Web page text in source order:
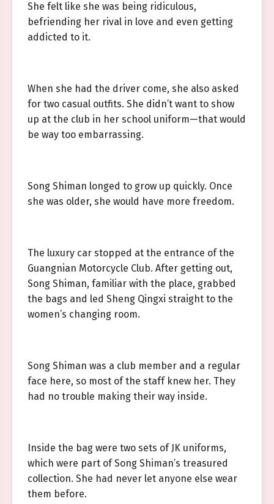
She felt like she was being ridiculous,
befriending her rival in love and even getting
addicted to it.
When she had the driver come, she also asked
for two casual outfits. She didn’t want to show
up at the club in her school uniform—that would
be way too embarrassing.
Song Shiman longed to grow up quickly. Once
she was older, she would have more freedom.
The luxury car stopped at the entrance of the
Guangnian Motorcycle Club. After getting out,
Song Shiman, familiar with the place, grabbed
the bags and led Sheng Qingxi straight to the
women’s changing room.
Song Shiman was a club member and a regular
face here, so most of the staff knew her. They
had no trouble making their way inside.
Inside the bag were two sets of JK uniforms,
which were part of Song Shiman’s treasured
collection. She had never let anyone else wear
them before.